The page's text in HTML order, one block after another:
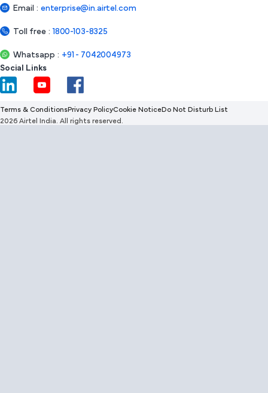
Email
: enterprise@in.airtel.com
Toll free : 1800-103-8325
Whatsapp : +91 - 7042004973
Social Links
Terms & Conditions Privacy PolicyCookie Notice Do Not Disturb List
2026 Airtel India. All rights reserved.